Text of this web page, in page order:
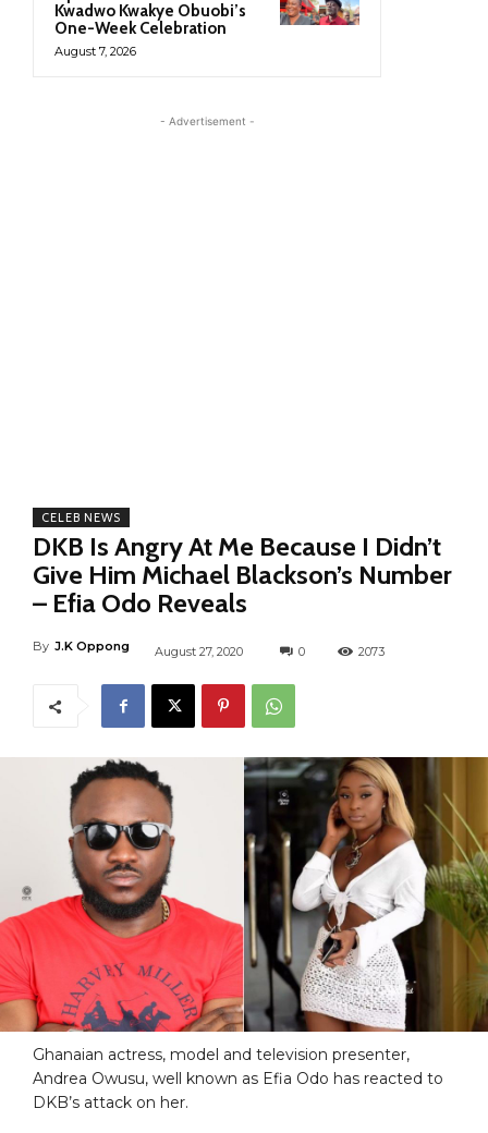
Kwadwo Kwakye Obuobi’s
One-Week Celebration
August 7, 2026
- Advertisement -